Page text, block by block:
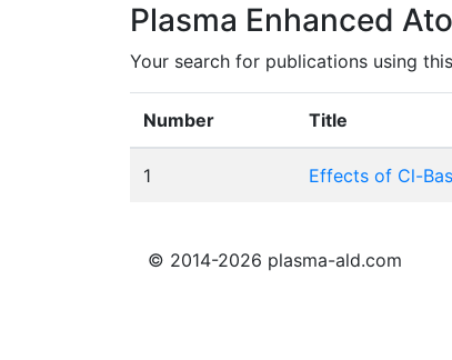
Plasma Enhanced
Your search for publications using
Number Title
1 Effects of Cl-
© 2014-2026 plasma-ald.com